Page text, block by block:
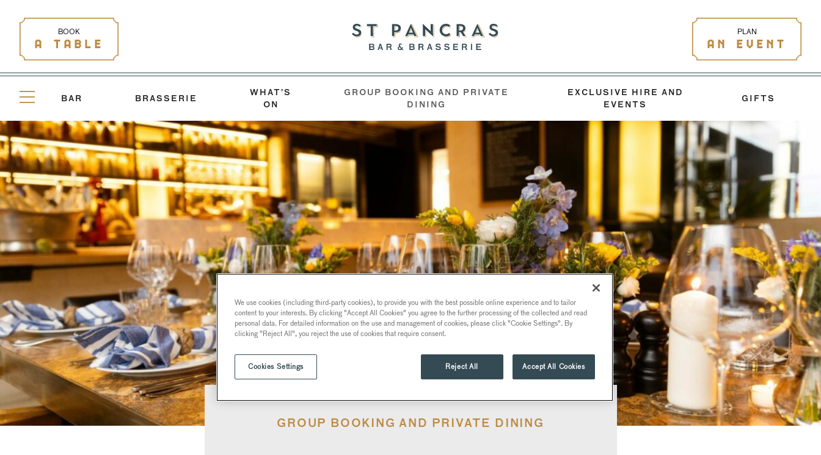
BOOK
A TABLE
PLAN
AN EVENT
BAR BRASSERIE
WHAT’S
ON
GROUP BOOKING AND PRIVATE
DINING
EXCLUSIVE HIRE AND
EVENTS
GIFTS
GROUP BOOKING AND PRIVATE DINING
We use cookies (including third-party cookies), to provide you with the best possible online experience and to tailor
content to your interests. By clicking "Accept All Cookies" you agree to the further processing of the collected and read
personal data. For detailed information on the use and management of cookies, please click "Cookie Settings". By
clicking "Reject All", you reject the use of cookies that require consent.
Cookies Settings Reject All Accept All Cookies